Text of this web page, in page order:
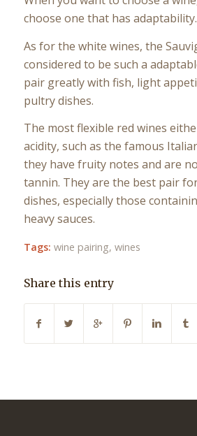
choose one that has adaptability.
As for the white wines, the
considered to be such a
pair greatly with fish, light
pultry dishes.
The most flexible red wines
acidity, such as the famous
they have fruity notes and are
tannin. They are the best pair
dishes, especially those
heavy sauces.
Tags: wine pairing, wines
Share this entry